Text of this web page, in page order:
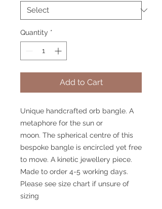
Quantity *
Add to Cart
Unique handcrafted orb bangle. A
metaphore for the sun or
moon. The spherical centre of this
bespoke bangle is encircled yet free
to move. A kinetic jewellery piece.
Made to order 4-5 working days.
Please see size chart if unsure of
sizing